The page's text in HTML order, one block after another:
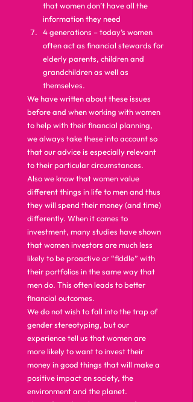
that women don’t have all the
information they need
4 generations – today’s women
often act as financial stewards for
elderly parents, children and
grandchildren as well as
themselves.
We have written about these issues
before and when working with women
to help with their financial planning,
we always take these into account so
that our advice is especially relevant
to their particular circumstances.
Also we know that women value
different things in life to men and thus
they will spend their money (and time)
differently. When it comes to
investment, many studies have shown
that women investors are much less
likely to be proactive or “fiddle” with
their portfolios in the same way that
men do. This often leads to better
financial outcomes.
We do not wish to fall into the trap of
gender stereotyping, but our
experience tell us that women are
more likely to want to invest their
money in good things that will make a
positive impact on society, the
environment and the planet.